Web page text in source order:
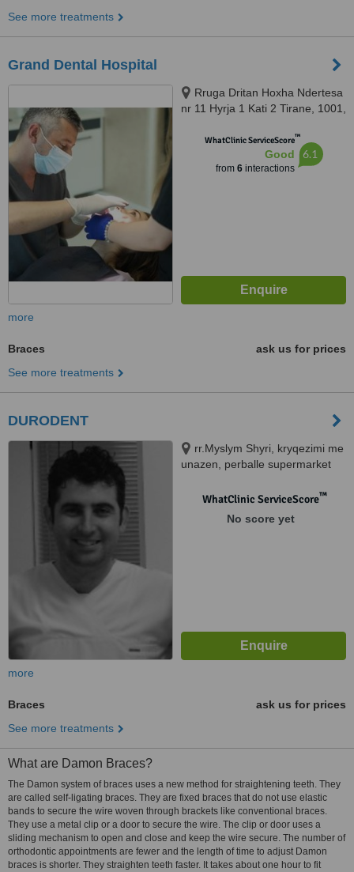
See more treatments
Grand Dental Hospital
Rruga Dritan Hoxha Ndertesa
nr 11 Hyrja 1 Kati 2 Tirane, 1001,
WhatClinic ServiceScore™
Good
from 6interactions
6.1
more
Braces
ask us for prices
See more treatments
DURODENT
rr.Myslym Shyri, kryqezimi me
unazen, perballe supermarket
WhatClinic ServiceScore™
No score yet
more
Braces
ask us for prices
See more treatments
What are Damon Braces?
The Damon system of braces uses a new method for straightening teeth. They
are called self-ligating braces. They are fixed braces that do not use elastic
bands to secure the wire woven through brackets like conventional braces.
They use a metal clip or a door to secure the wire. The clip or door uses a
sliding mechanism to open and close and keep the wire secure. The number of
orthodontic appointments are fewer and the length of time to adjust Damon
braces is shorter. They straighten teeth faster. It takes about one hour to fit